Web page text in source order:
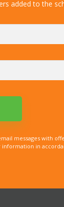
added to the
messages with
in